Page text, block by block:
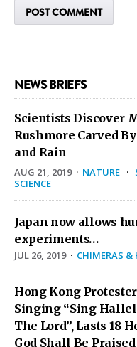
NEWS BRIEFS
Scientists Discover
Rushmore Carved
and Rain
AUG 21, 2019· NATURE ·
SCIENCE
Japan now allows
experiments…
JUL 26, 2019· CHIMERAS &
Hong Kong
Singing “Sing
The Lord”, Lasts 18
God Shall Be Praised